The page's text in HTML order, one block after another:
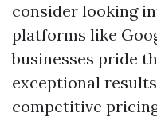
consider looking
platforms like
businesses pride
exceptional
competitive